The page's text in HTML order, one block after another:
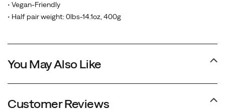
• Vegan-Friendly
• Half pair weight: 0lbs-14.1oz, 400g
You May Also Like
Customer Reviews